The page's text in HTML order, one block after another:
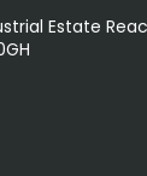
Estate